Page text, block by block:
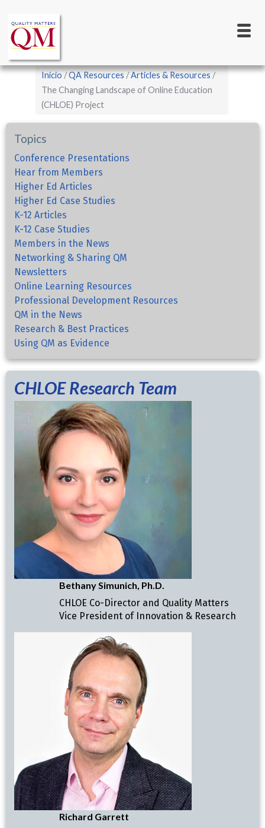
contenido
principal
navigation
Sobrescribir
enlaces
de
ayuda
a
la
navegación
Inicio QA Resources
Articles & Resources
The Changing Landscape of Online Education
(CHLOE) Project
Topics
Conference Presentations
Hear from Members
Higher Ed Articles
Higher Ed Case Studies
K-12 Articles
K-12 Case Studies
Members in the News
Networking & Sharing QM
Newsletters
Online Learning Resources
Professional Development Resources
QM in the News
Research & Best Practices
Using QM as Evidence
CHLOE Research Team
Bethany Simunich, Ph.D.
CHLOE Co-Director and Quality Matters
Vice President of Innovation & Research
Richard Garrett